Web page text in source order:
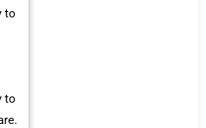
to
to